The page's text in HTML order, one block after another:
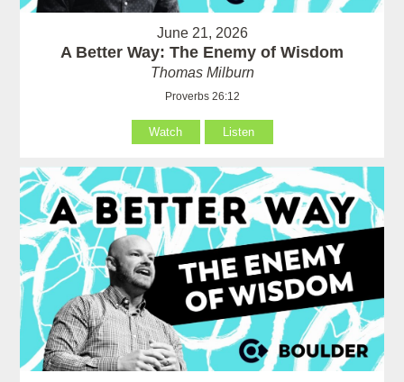
June 21, 2026
A Better Way: The Enemy of Wisdom
Thomas Milburn
Proverbs 26:12
Watch Listen